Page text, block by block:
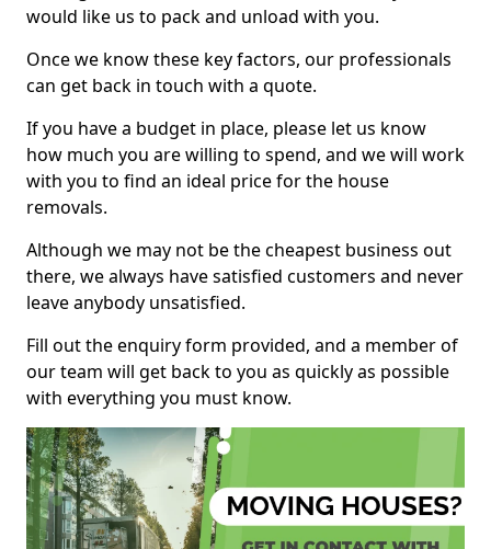
would like us to pack and unload with you.
Once we know these key factors, our professionals
can get back in touch with a quote.
If you have a budget in place, please let us know
how much you are willing to spend, and we will work
with you to find an ideal price for the house
removals.
Although we may not be the cheapest business out
there, we always have satisfied customers and never
leave anybody unsatisfied.
Fill out the enquiry form provided, and a member of
our team will get back to you as quickly as possible
with everything you must know.